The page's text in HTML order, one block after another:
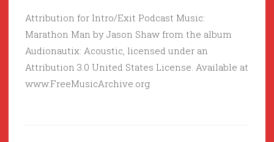
Attribution for Intro/Exit Podcast Music:
Marathon Man by Jason Shaw from the album
Audionautix: Acoustic, licensed under an
Attribution 3.0 United States License. Available at
www.FreeMusicArchive.org